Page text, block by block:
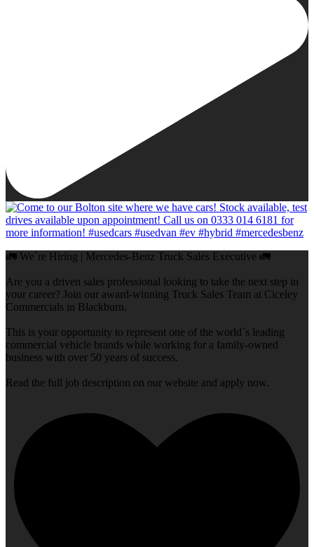
🚛 We`re Hiring | Mercedes-Benz Truck Sales Executive 🚛
Are you a driven sales professional looking to take the next step in
your career? Join our award-winning Truck Sales Team at Ciceley
Commercials in Blackburn.
This is your opportunity to represent one of the world`s leading
commercial vehicle brands while working for a family-owned
business with over 50 years of success.
Read the full job description on our website and apply now.